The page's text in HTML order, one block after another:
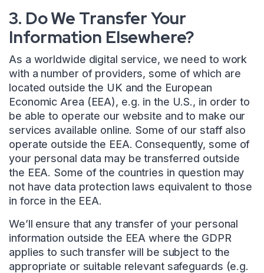
3. Do We Transfer Your
Information Elsewhere?
As a worldwide digital service, we need to work
with a number of providers, some of which are
located outside the UK and the European
Economic Area (EEA), e.g. in the U.S., in order to
be able to operate our website and to make our
services available online. Some of our staff also
operate outside the EEA. Consequently, some of
your personal data may be transferred outside
the EEA. Some of the countries in question may
not have data protection laws equivalent to those
in force in the EEA.
We’ll ensure that any transfer of your personal
information outside the EEA where the GDPR
applies to such transfer will be subject to the
appropriate or suitable relevant safeguards (e.g.